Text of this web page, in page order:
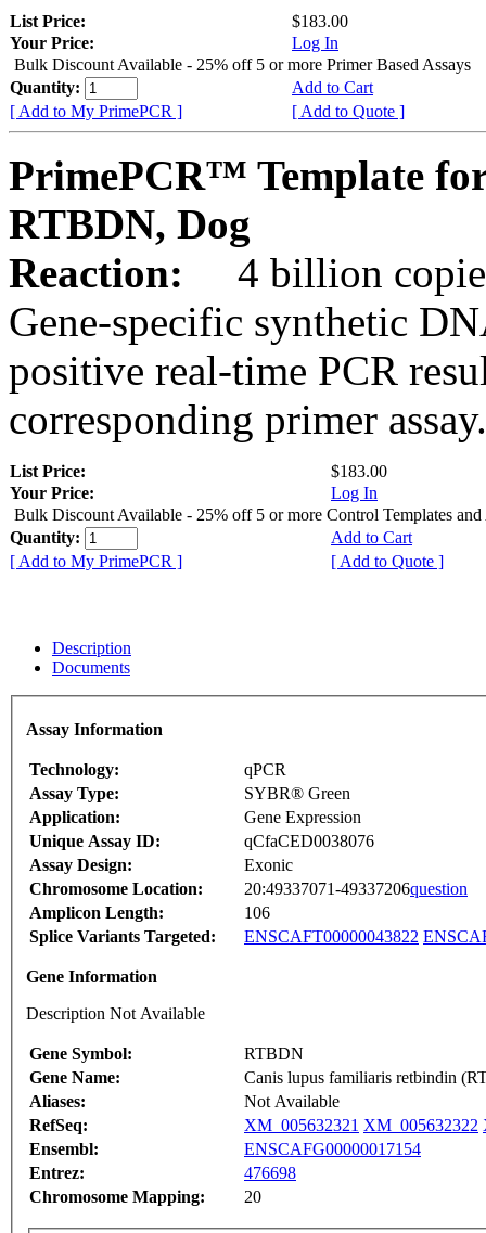
List Price:
$183.00
Your Price:
Log In
Bulk Discount Available - 25% off 5 or more Primer Based Assays
Quantity:
Add to Cart
[ Add to My PrimePCR ]
[ Add to Quote ]
PrimePCR™ Template
RTBDN, Dog
Reaction:
4 billion
Gene-specific synthetic
positive real-time PCR
corresponding primer assay.
List Price:
$183.00
Your Price:
Log In
Bulk Discount Available - 25% off 5 or more Control Templates and
Quantity:
Add to Cart
[ Add to My PrimePCR ]
[ Add to Quote ]
Description
Documents
Assay Information
Technology:
qPCR
Assay Type:
SYBR® Green
Application:
Gene Expression
Unique Assay ID:
qCfaCED0038076
Assay Design:
Exonic
Chromosome Location:
20:49337071-49337206question
Amplicon Length:
106
Splice Variants Targeted:
ENSCAFT00000043822
Gene Information
Description Not Available
Gene Symbol:
RTBDN
Gene Name:
Canis lupus familiaris retbindin
Aliases:
Not Available
RefSeq:
XM_005632321 XM_005632322
Ensembl:
ENSCAFG00000017154
Entrez:
476698
Chromosome Mapping:
20